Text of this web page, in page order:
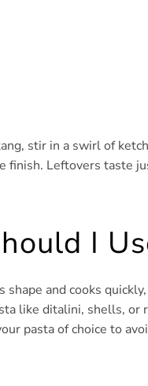
stir in a swirl of
Leftovers taste
I
shape and cooks
like ditalini, shells, or
pasta of choice to